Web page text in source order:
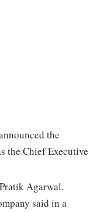
the
the Chief Executive
Agarwal,
said in a